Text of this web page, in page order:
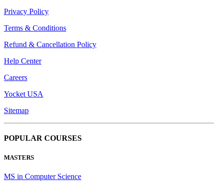
Privacy Policy
Terms & Conditions
Refund & Cancellation Policy
Help Center
Careers
Yocket USA
Sitemap
POPULAR COURSES
MASTERS
MS in Computer Science